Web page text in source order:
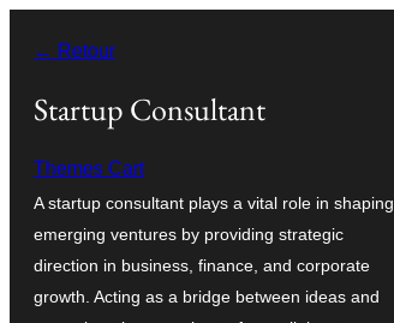
contenu
← Retour
Startup Consultant
Themes Cart
A startup consultant plays a vital role in shaping
emerging ventures by providing strategic
direction in business, finance, and corporate
growth. Acting as a bridge between ideas and